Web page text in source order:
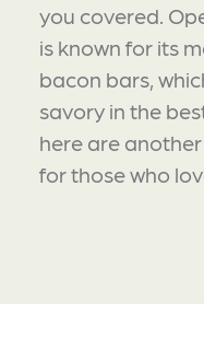
you covered.
is known for its
bacon bars,
savory in the
here are
for those who